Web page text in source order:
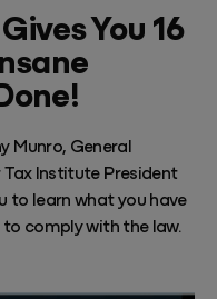
You 16
Munro, General
Institute President
to learn what you have
comply with the law.